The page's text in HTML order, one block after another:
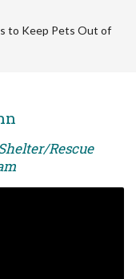
to Keep Pets Out of
Rescue